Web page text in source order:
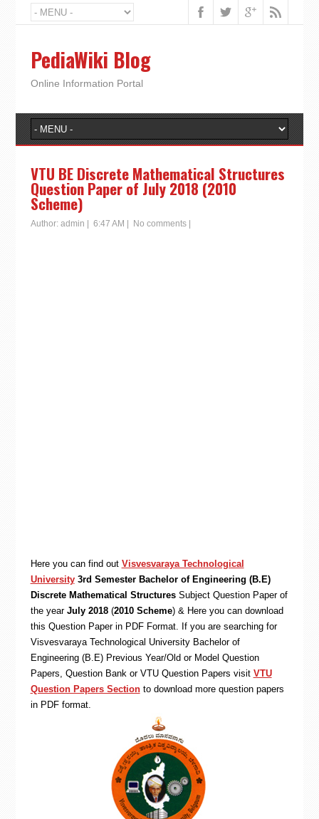
PediaWiki Blog
Online Information Portal
VTU BE Discrete Mathematical Structures
Question Paper of July 2018 (2010
Scheme)
Author: admin 6:47 AM No comments|
Here you can find out Visvesvaraya Technological
University 3rd Semester Bachelor of Engineering (B.E)
Discrete Mathematical StructuresSubject Question Paper of
the year July 2018(2010 Scheme) & Here you can download
this Question Paper in PDF Format. If you are searching for
Visvesvaraya Technological University Bachelor of
Engineering (B.E) Previous Year/Old or Model Question
Papers, Question Bank or VTU Question Papers visit VTU
Question Papers Sectionto download more question papers
in PDF format.